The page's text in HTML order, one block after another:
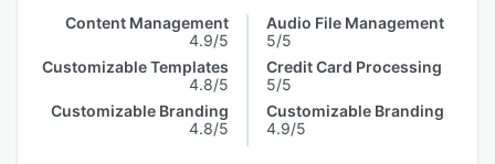
Content Management
4.9/5
Customizable Templates
4.8/5
Customizable Branding
4.8/5
Audio File Management
5/5
Credit Card Processing
5/5
Customizable Branding
4.9/5